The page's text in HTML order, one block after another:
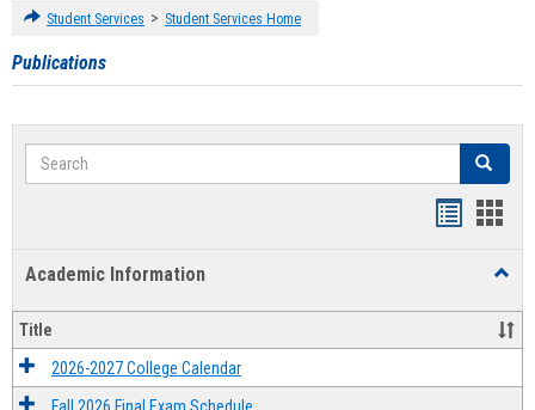
Student Services > Student Services Home
Publications
Search Search
Academic Information
Title
2026-2027 College Calendar